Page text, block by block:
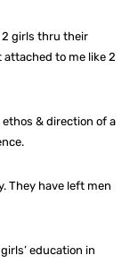
2 girls thru their
to me like 2
& direction of a
They have left men
education in